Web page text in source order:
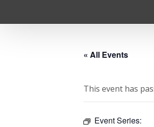
« All Events
This event has
Event Series: